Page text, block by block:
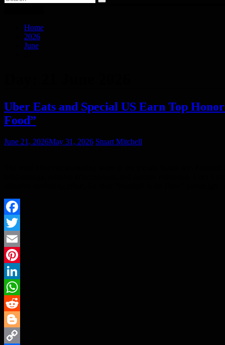
Home
2026
June
Uber Eats and Special US Earn Top
Food”
June 21, 2026May 31, 2026 Stuart Mitchell
Facebook
Twitter
Email
Pinterest
LinkedIn
WhatsApp
Reddit
Blogger